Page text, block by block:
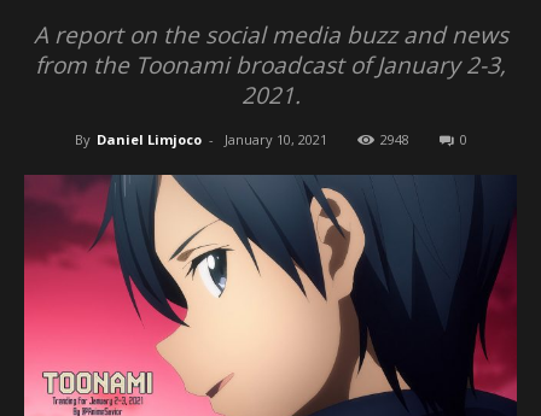
A report on the social media buzz and news
from the Toonami broadcast of January 2-3,
2021.
By Daniel Limjoco - January 10, 2021 2948 0